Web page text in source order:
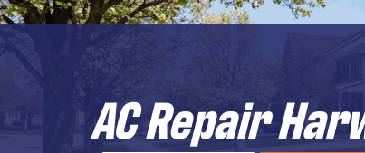
AC Repair